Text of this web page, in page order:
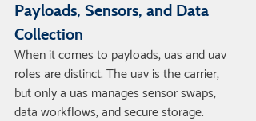
Payloads, Sensors, and Data
Collection
When it comes to payloads, uas and uav
roles are distinct. The uav is the carrier,
but only a uas manages sensor swaps,
data workflows, and secure storage.